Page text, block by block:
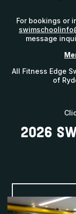
For bookings or
message
All Fitness Edge
of
2026